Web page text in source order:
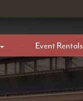
Event Rentals